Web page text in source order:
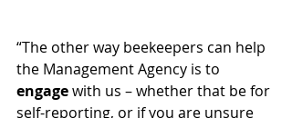
“The other way beekeepers can help
the Management Agency is to
engage with us – whether that be for
self-reporting, or if you are unsure